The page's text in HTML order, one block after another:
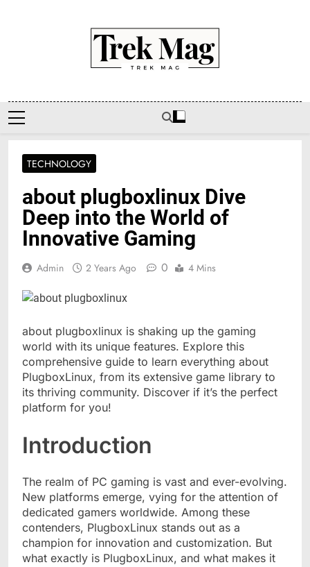
Trek Mag
TECHNOLOGY
about plugboxlinux Dive
Deep into the World of
Innovative Gaming
Admin 2 Years Ago 0 4 Mins
about plugboxlinux is shaking up the gaming
world with its unique features. Explore this
comprehensive guide to learn everything about
PlugboxLinux, from its extensive game library to
its thriving community. Discover if it’s the perfect
platform for you!
Introduction
The realm of PC gaming is vast and ever-evolving.
New platforms emerge, vying for the attention of
dedicated gamers worldwide. Among these
contenders, PlugboxLinux stands out as a
champion for innovation and customization. But
what exactly is PlugboxLinux, and what makes it